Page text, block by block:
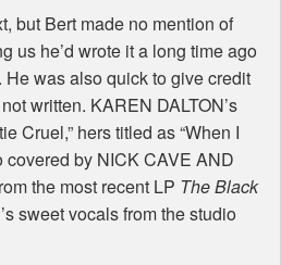
but Bert made no mention of
us he’d wrote it a long time ago
was also quick to give credit
written. KAREN DALTON’s
Cruel,” hers titled as “When I
covered by NICK CAVE AND
the most recent LP The Black
sweet vocals from the studio